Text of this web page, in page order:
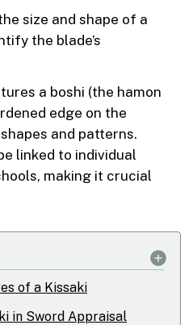
size and shape of a
the blade’s
a boshi (the hamon
edge on the
and patterns.
linked to individual
making it crucial
of a Kissaki
in Sword Appraisal